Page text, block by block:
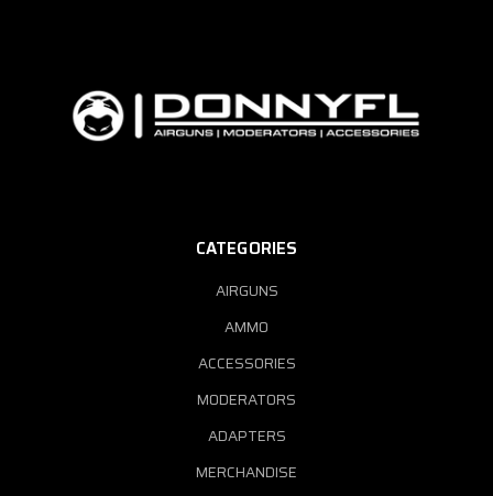
CATEGORIES
AIRGUNS
AMMO
ACCESSORIES
MODERATORS
ADAPTERS
MERCHANDISE